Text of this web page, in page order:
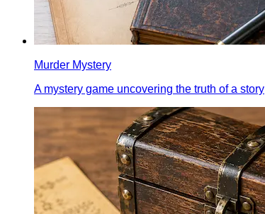
Murder Mystery
A mystery game uncovering the truth of a story